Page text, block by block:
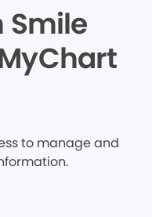
Smile
to manage and